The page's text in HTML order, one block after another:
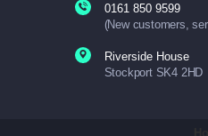
0161 850 9599
(New customers,
Riverside House
Stockport SK4 2HD